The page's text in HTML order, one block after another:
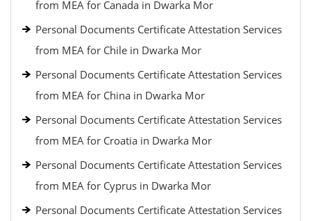
from MEA for Canada in Dwarka Mor
Personal Documents Certificate Attestation Services
from MEA for Chile in Dwarka Mor
Personal Documents Certificate Attestation Services
from MEA for China in Dwarka Mor
Personal Documents Certificate Attestation Services
from MEA for Croatia in Dwarka Mor
Personal Documents Certificate Attestation Services
from MEA for Cyprus in Dwarka Mor
Personal Documents Certificate Attestation Services